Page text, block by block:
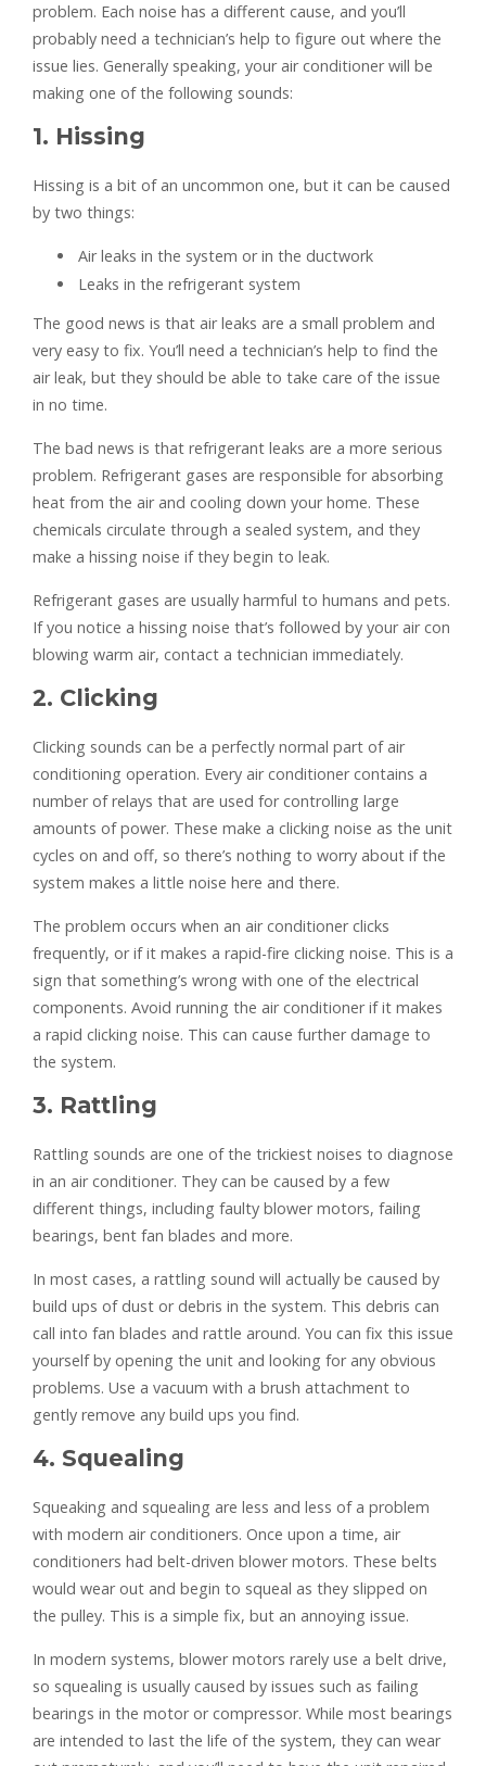
problem. Each noise has a different cause, and you’ll
probably need a technician’s help to figure out where the
issue lies. Generally speaking, your air conditioner will be
making one of the following sounds:
1. Hissing
Hissing is a bit of an uncommon one, but it can be caused
by two things:
Air leaks in the system or in the ductwork
Leaks in the refrigerant system
The good news is that air leaks are a small problem and
very easy to fix. You’ll need a technician’s help to find the
air leak, but they should be able to take care of the issue
in no time.
The bad news is that refrigerant leaks are a more serious
problem. Refrigerant gases are responsible for absorbing
heat from the air and cooling down your home. These
chemicals circulate through a sealed system, and they
make a hissing noise if they begin to leak.
Refrigerant gases are usually harmful to humans and pets.
If you notice a hissing noise that’s followed by your air con
blowing warm air, contact a technician immediately.
2. Clicking
Clicking sounds can be a perfectly normal part of air
conditioning operation. Every air conditioner contains a
number of relays that are used for controlling large
amounts of power. These make a clicking noise as the unit
cycles on and off, so there’s nothing to worry about if the
system makes a little noise here and there.
The problem occurs when an air conditioner clicks
frequently, or if it makes a rapid-fire clicking noise. This is a
sign that something’s wrong with one of the electrical
components. Avoid running the air conditioner if it makes
a rapid clicking noise. This can cause further damage to
the system.
3. Rattling
Rattling sounds are one of the trickiest noises to diagnose
in an air conditioner. They can be caused by a few
different things, including faulty blower motors, failing
bearings, bent fan blades and more.
In most cases, a rattling sound will actually be caused by
build ups of dust or debris in the system. This debris can
call into fan blades and rattle around. You can fix this issue
yourself by opening the unit and looking for any obvious
problems. Use a vacuum with a brush attachment to
gently remove any build ups you find.
4. Squealing
Squeaking and squealing are less and less of a problem
with modern air conditioners. Once upon a time, air
conditioners had belt-driven blower motors. These belts
would wear out and begin to squeal as they slipped on
the pulley. This is a simple fix, but an annoying issue.
In modern systems, blower motors rarely use a belt drive,
so squealing is usually caused by issues such as failing
bearings in the motor or compressor. While most bearings
are intended to last the life of the system, they can wear